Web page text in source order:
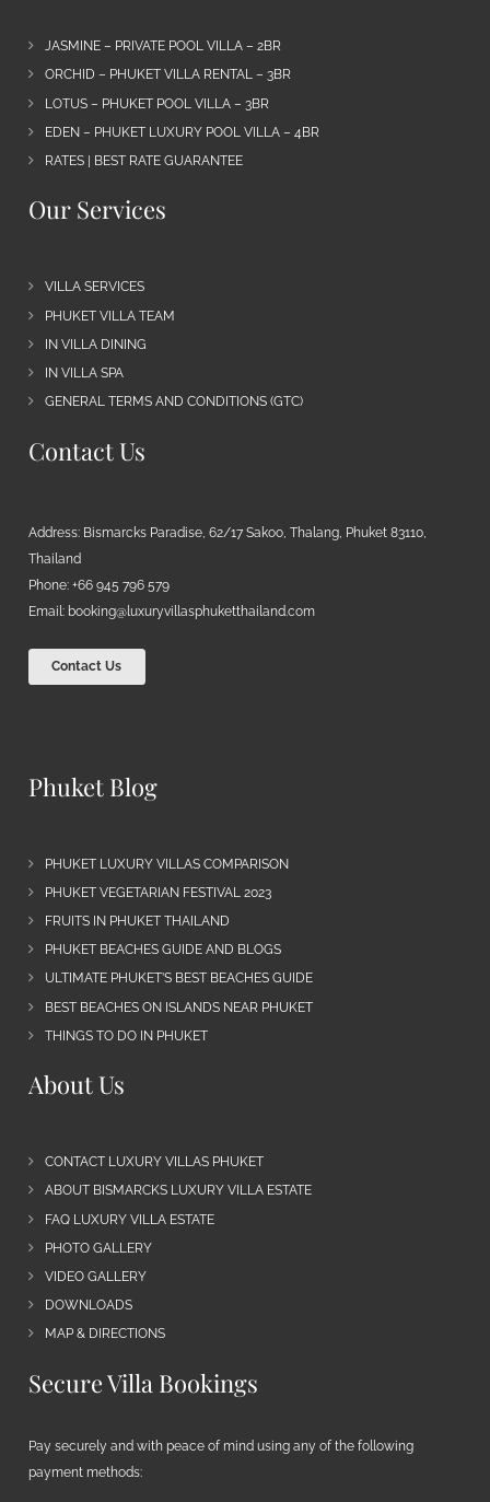
JASMINE – PRIVATE POOL VILLA – 2BR
ORCHID – PHUKET VILLA RENTAL – 3BR
LOTUS – PHUKET POOL VILLA – 3BR
EDEN – PHUKET LUXURY POOL VILLA – 4BR
RATES | BEST RATE GUARANTEE
Our Services
VILLA SERVICES
PHUKET VILLA TEAM
IN VILLA DINING
IN VILLA SPA
GENERAL TERMS AND CONDITIONS (GTC)
Contact Us
Address: Bismarcks Paradise, 62/17 Sakoo, Thalang, Phuket 83110,
Thailand
Phone: +66 945 796 579
Email: booking@luxuryvillasphuketthailand.com
Contact Us
Phuket Blog
PHUKET LUXURY VILLAS COMPARISON
PHUKET VEGETARIAN FESTIVAL 2023
FRUITS IN PHUKET THAILAND
PHUKET BEACHES GUIDE AND BLOGS
ULTIMATE PHUKET’S BEST BEACHES GUIDE
BEST BEACHES ON ISLANDS NEAR PHUKET
THINGS TO DO IN PHUKET
About Us
CONTACT LUXURY VILLAS PHUKET
ABOUT BISMARCKS LUXURY VILLA ESTATE
FAQ LUXURY VILLA ESTATE
PHOTO GALLERY
VIDEO GALLERY
DOWNLOADS
MAP & DIRECTIONS
Secure Villa Bookings
Pay securely and with peace of mind using any of the following
payment methods: